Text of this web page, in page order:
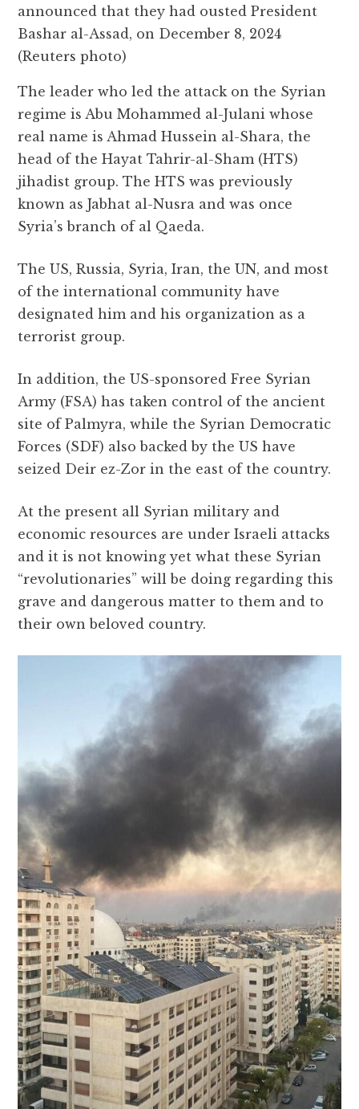
announced that they had ousted President
Bashar al-Assad, on December 8, 2024
(Reuters photo)
The leader who led the attack on the Syrian
regime is Abu Mohammed al-Julani whose
real name is Ahmad Hussein al-Shara, the
head of the Hayat Tahrir-al-Sham (HTS)
jihadist group. The HTS was previously
known as Jabhat al-Nusra and was once
Syria’s branch of al Qaeda.
The US, Russia, Syria, Iran, the UN, and most
of the international community have
designated him and his organization as a
terrorist group.
In addition, the US-sponsored Free Syrian
Army (FSA) has taken control of the ancient
site of Palmyra, while the Syrian Democratic
Forces (SDF) also backed by the US have
seized Deir ez-Zor in the east of the country.
At the present all Syrian military and
economic resources are under Israeli attacks
and it is not knowing yet what these Syrian
“revolutionaries” will be doing regarding this
grave and dangerous matter to them and to
their own beloved country.